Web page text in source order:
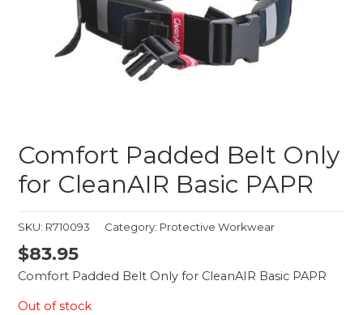
Comfort Padded Belt Only
for CleanAIR Basic PAPR
SKU: R710093 Category: Protective Workwear
$83.95
Comfort Padded Belt Only for CleanAIR Basic PAPR
Out of stock